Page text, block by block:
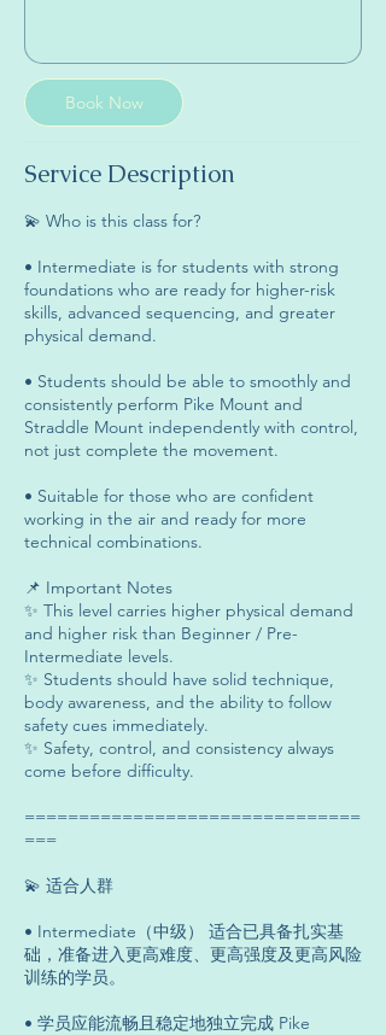
Book Now
Service Description
💫 Who is this class for?
• Intermediate is for students with strong
foundations who are ready for higher-risk
skills, advanced sequencing, and greater
physical demand.
• Students should be able to smoothly and
consistently perform Pike Mount and
Straddle Mount independently with control,
not just complete the movement.
• Suitable for those who are confident
working in the air and ready for more
technical combinations.
📌 Important Notes
✨ This level carries higher physical demand
and higher risk than Beginner / Pre-
Intermediate levels.
✨ Students should have solid technique,
body awareness, and the ability to follow
safety cues immediately.
✨ Safety, control, and consistency always
come before difficulty.
===============================
===
💫 适合人群
• Intermediate（中级） 适合已具备扎实基
础，准备进入更高难度、更高强度及更高风险
训练的学员。
• 学员应能流畅且稳定地独立完成 Pike